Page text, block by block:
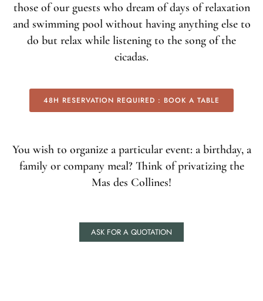
those of our guests who dream of days of relaxation
and swimming pool without having anything else to
do but relax while listening to the song of the
cicadas.
48H RESERVATION REQUIRED : BOOK A TABLE
You wish to organize a particular event: a birthday, a
family or company meal? Think of privatizing the
Mas des Collines!
ASK FOR A QUOTATION